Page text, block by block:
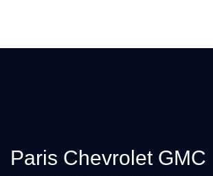
Paris Chevrolet GMC